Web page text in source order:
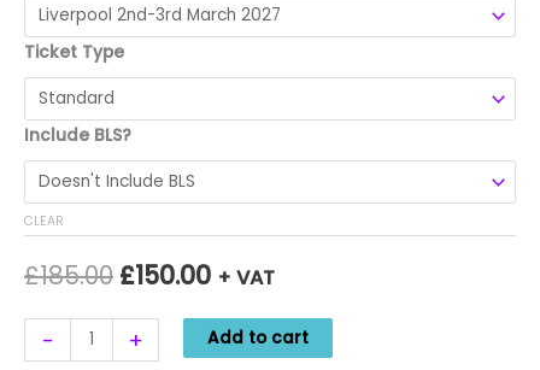
Ticket Type
Include BLS?
CLEAR
£185.00 Original
price
£150.00Current
price
+ VAT
-
and
+ Add to cart